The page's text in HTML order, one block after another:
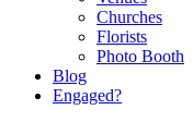
Churches
Florists
Photo Booth
Blog
Engaged?